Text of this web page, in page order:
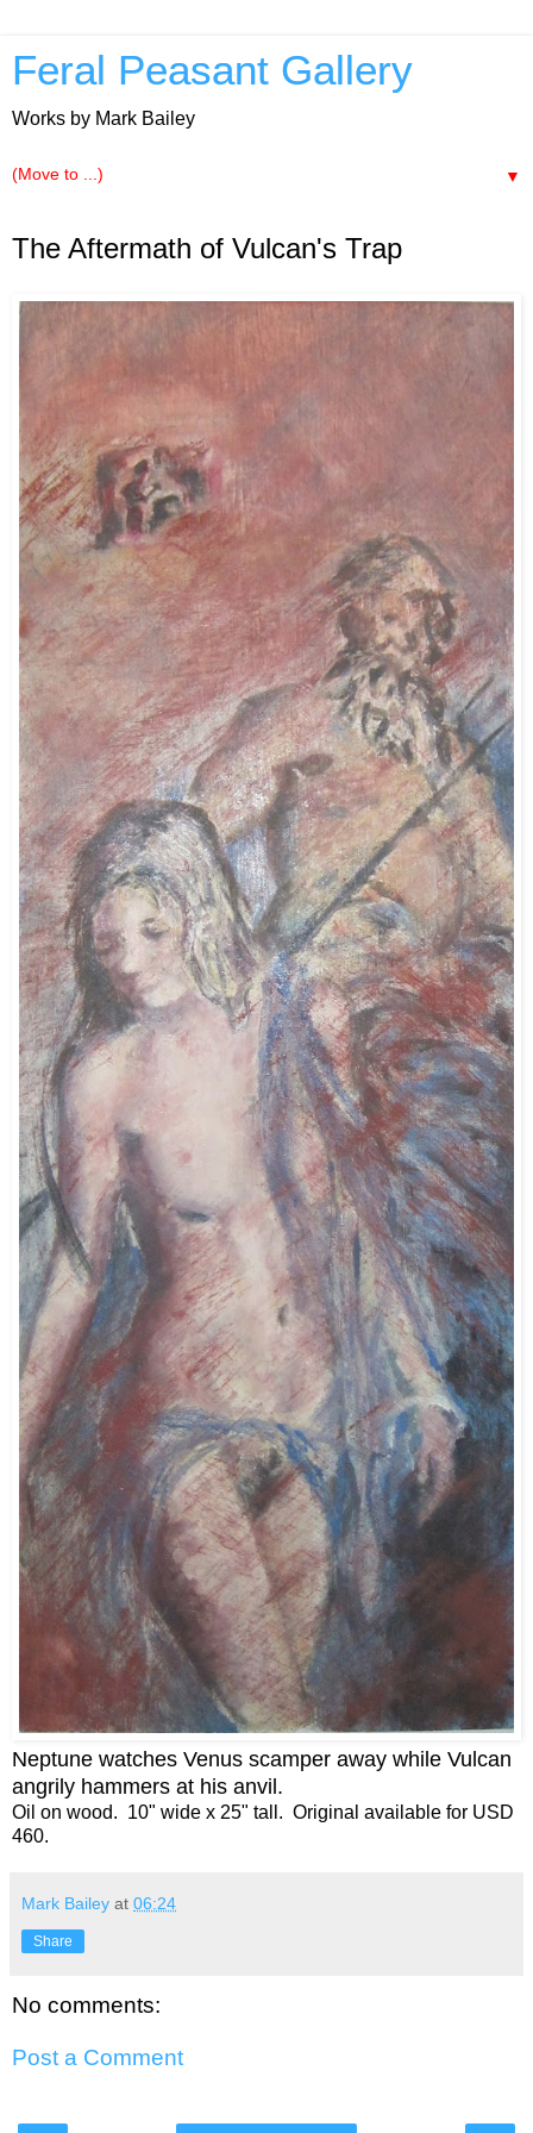
Feral Peasant Gallery
Works by Mark Bailey
▼
The Aftermath of Vulcan's Trap
Neptune watches Venus scamper away while Vulcan
angrily hammers at his anvil .
Oil on wood. 10" wide x 25" tall. Original available for USD
460.
Mark Bailey at 06:24
Share
No comments:
Post a Comment